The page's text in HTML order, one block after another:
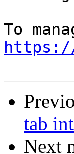
https://
tab
Next